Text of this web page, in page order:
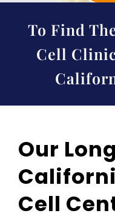
To Find
Cell
Our
Cell